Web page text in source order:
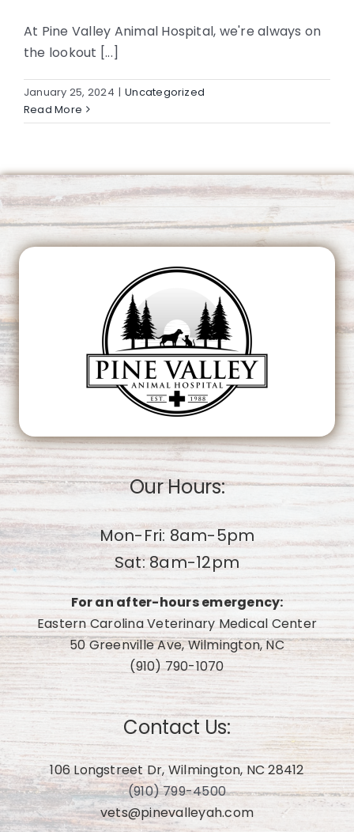
At Pine Valley Animal Hospital, we're always on
the lookout [...]
January 25, 2024 | Uncategorized
Read More
Our Hours:
Mon-Fri: 8am-5pm
Sat: 8am-12pm
For an after-hours emergency:
Eastern Carolina Veterinary Medical Center
50 Greenville Ave, Wilmington, NC
(910) 790-1070
Contact Us:
106 Longstreet Dr, Wilmington, NC 28412
(910) 799-4500
vets@pinevalleyah.com
This page can't load Google Maps correctly.
Do you own this website?